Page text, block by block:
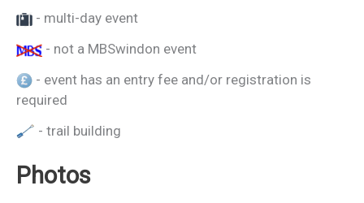
- multi-day event
- not a MBSwindon event
- event has an entry fee and/or registration is
required
- trail building
Photos